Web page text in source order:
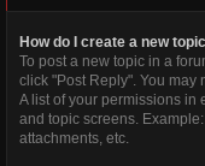
How do I create a new
To post a new topic in a
click "Post Reply". You may
A list of your permissions in
and topic screens.
attachments, etc.